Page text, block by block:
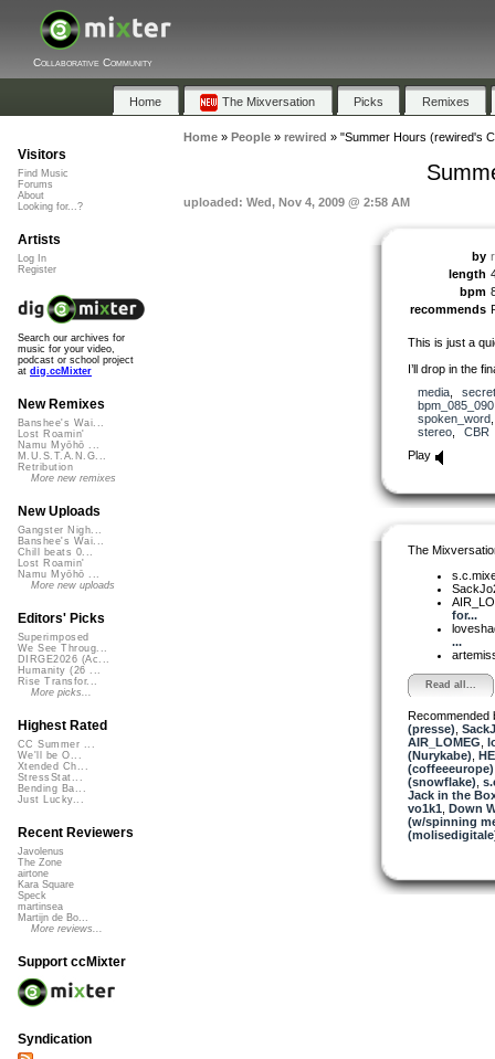
Collaborative Community
Home The Mixversation Picks Remixes
Home» People» rewired » "Summer Hours (rewired's
uploaded: Wed, Nov 4, 2009 @ 2:58 AM
by
length
bpm
recommends
This is just a
I’ll drop in the
media,
bpm_085_090
spoken_word
stereo, CBR
Play
The
for...
...
Read all...
Recommended
(presse)
AIR_LOMEG
(Nurykabe)
(coffeeeurope)
(snowflake)
Jack in the
vo1k1 Down
(w/spinning
Visitors
Find Music
Forums
About
Looking for...?
Artists
Log In
Register
Search our archives for
music for your video,
podcast or school project
at dig.ccMixter
New Remixes
Banshee's Wai...
Lost Roamin'
Namu Myōhō ...
M.U.S.T.A.N.G...
Retribution
More new remixes
New Uploads
Gangster Nigh...
Banshee's Wai...
Chill beats 0...
Lost Roamin'
Namu Myōhō ...
More new uploads
Editors' Picks
Superimposed
We See Throug...
DIRGE2026 (Ac...
Humanity (26 ...
Rise Transfor...
More picks...
Highest Rated
CC Summer ...
We'll be O...
Xtended Ch...
StressStat...
Bending Ba...
Just Lucky...
Recent Reviewers
Javolenus
The Zone
airtone
Kara Square
Speck
martinsea
Martijn de Bo...
More reviews...
Support ccMixter
Syndication